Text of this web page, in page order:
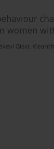
women
Giaxi,